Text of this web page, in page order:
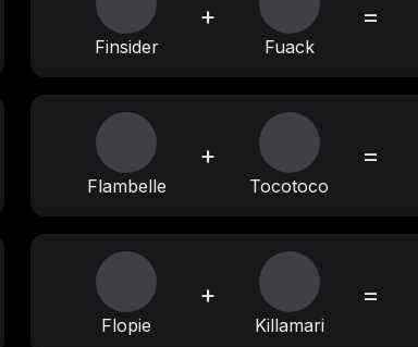
Finsider
+
Fuack
=
Flambelle
+
Tocotoco
=
Flopie
+
Killamari
=